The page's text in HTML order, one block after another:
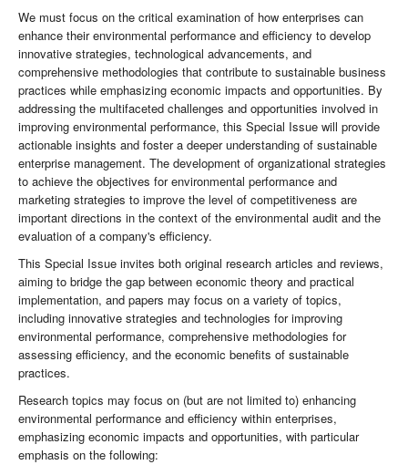
We must focus on the critical examination of how enterprises can
enhance their environmental performance and efficiency to develop
innovative strategies, technological advancements, and
comprehensive methodologies that contribute to sustainable business
practices while emphasizing economic impacts and opportunities. By
addressing the multifaceted challenges and opportunities involved in
improving environmental performance, this Special Issue will provide
actionable insights and foster a deeper understanding of sustainable
enterprise management. The development of organizational strategies
to achieve the objectives for environmental performance and
marketing strategies to improve the level of competitiveness are
important directions in the context of the environmental audit and the
evaluation of a company's efficiency.
This Special Issue invites both original research articles and reviews,
aiming to bridge the gap between economic theory and practical
implementation, and papers may focus on a variety of topics,
including innovative strategies and technologies for improving
environmental performance, comprehensive methodologies for
assessing efficiency, and the economic benefits of sustainable
practices.
Research topics may focus on (but are not limited to) enhancing
environmental performance and efficiency within enterprises,
emphasizing economic impacts and opportunities, with particular
emphasis on the following: